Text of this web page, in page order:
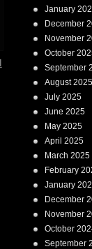
January
December
November
October
September
August 2025
July 2025
June 2025
May 2025
April 2025
March 2025
February
January
December
November
October
September